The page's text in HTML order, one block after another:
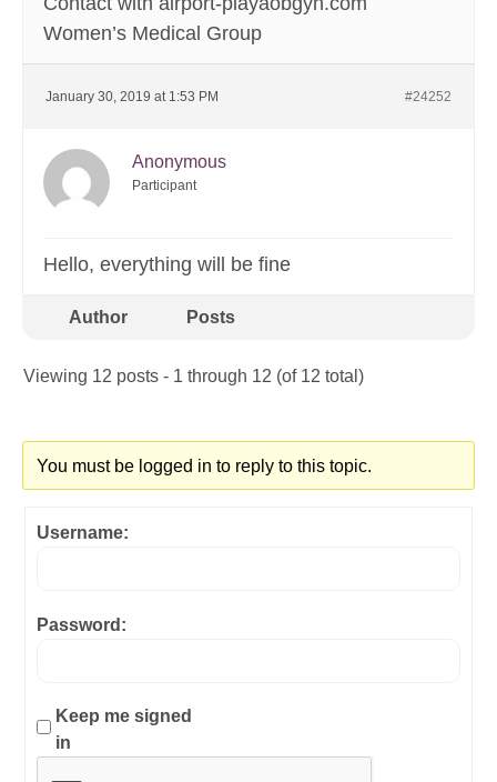
Women’s Medical Group
January 30, 2019 at 1:53 PM #24252
Anonymous
Participant
Hello, everything will be fine
Author Posts
Viewing 12 posts - 1 through 12 (of 12 total)
You must be logged in to reply to this topic.
Username:
Password:
Keep me signed
in